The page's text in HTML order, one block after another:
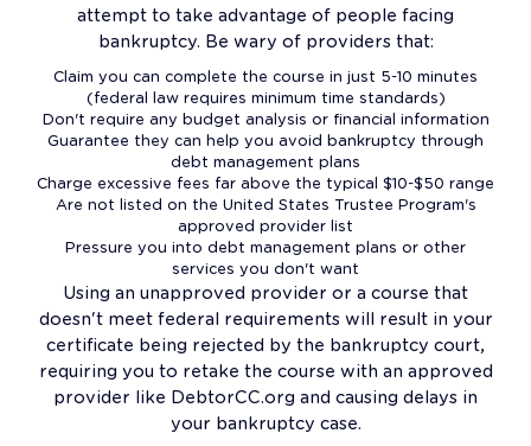
attempt to take advantage of people facing
bankruptcy. Be wary of providers that:
Claim you can complete the course in just 5-10 minutes
(federal law requires minimum time standards)
Don't require any budget analysis or financial information
Guarantee they can help you avoid bankruptcy through
debt management plans
Charge excessive fees far above the typical $10-$50 range
Are not listed on the United States Trustee Program's
approved provider list
Pressure you into debt management plans or other
services you don't want
Using an unapproved provider or a course that
doesn't meet federal requirements will result in your
certificate being rejected by the bankruptcy court,
requiring you to retake the course with an approved
provider like DebtorCC.org and causing delays in
your bankruptcy case.